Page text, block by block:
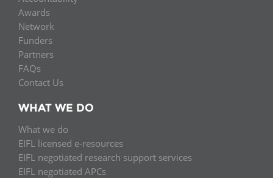
Awards
Network
Funders
Partners
FAQs
Contact Us
WHAT WE DO
What we do
EIFL licensed e-resources
EIFL negotiated research support services
EIFL negotiated APCs